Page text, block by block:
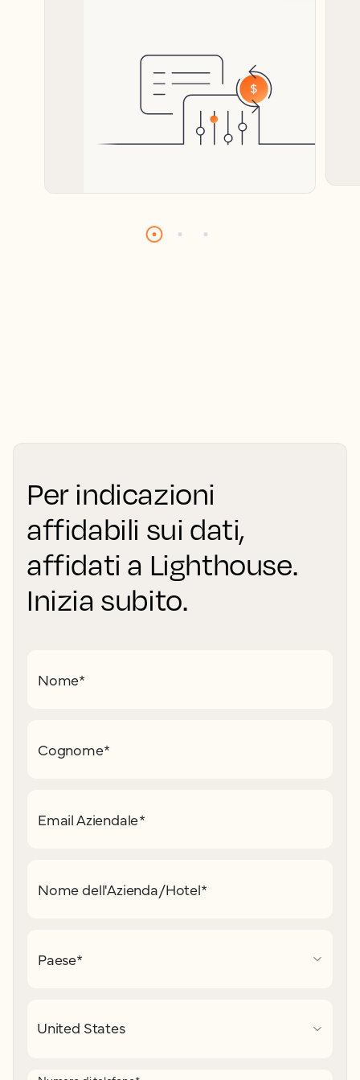
Per indicazioni
affidabili sui dati,
affidati a Lighthouse.
Inizia subito.
Nome*
Cognome*
Email Aziendale*
Nome dell'Azienda/Hotel*
Paese*